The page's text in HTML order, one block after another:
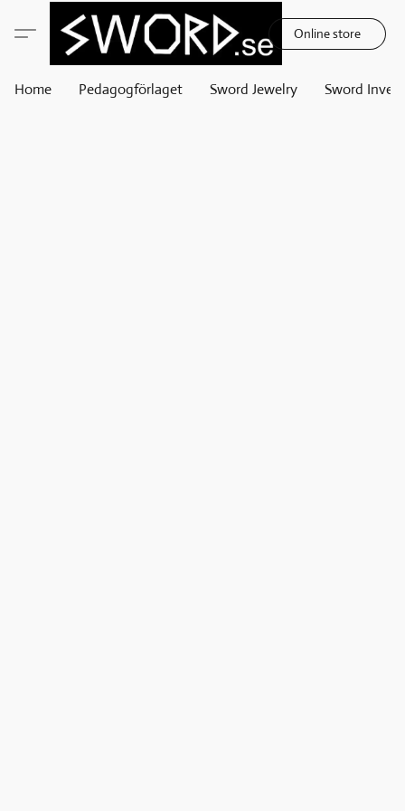
Online store
Home Pedagogförlaget Sword Jewelry Sword Invest